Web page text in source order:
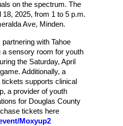
on thespectrum. The
2025, from 1 to 5 p.m.
Ave, Minden.
with Tahoe
a sensory room for youth
the Saturday, April
Additionally, a
supports clinical
a provider of youth
for Douglas County
tickets here
Moxyup2